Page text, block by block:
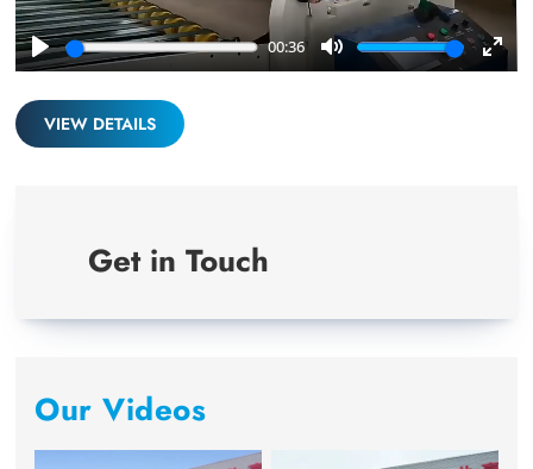
Play
00:36
Mute
VIEW DETAILS
Get in Touch
Our Videos